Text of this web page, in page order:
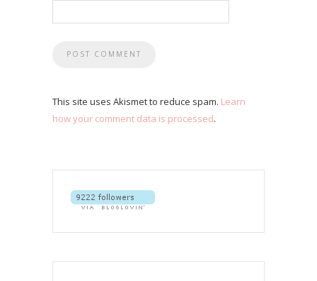
This site uses Akismet to reduce spam. Learn
how your comment data is processed.